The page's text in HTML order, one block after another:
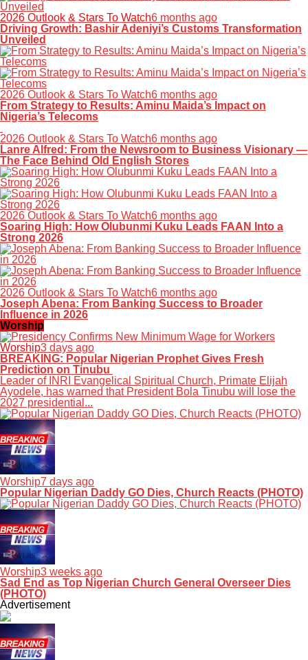
2026 Outlook & Stars To Watch6 months ago
Driving Growth: Bashir Adeniyi’s Customs Transformation
Unveiled
2026 Outlook & Stars To Watch6 months ago
From Strategy to Results: Aminu Maida’s Impact on
Nigeria’s Telecoms
2026 Outlook & Stars To Watch6 months ago
Lanre Alfred: From the Newsroom to Business Visionary —
The Face Behind Old English Stores
2026 Outlook & Stars To Watch6 months ago
Soaring High: How Olubunmi Kuku Leads FAAN Into a
Strong 2026
2026 Outlook & Stars To Watch6 months ago
Joseph Abena: From Banking Success to Broader
Influence in 2026
Worship
Worship3 days ago
BREAKING: Popular Nigerian Prophet Gives Fresh
Prediction on Tinubu
Leader of INRI Evangelical Spiritual Church, Primate Elijah
Ayodele, has warned that President Bola Tinubu will lose the
2027 presidential...
Worship7 days ago
Popular Nigerian Daddy GO Dies, Church Reacts (PHOTO)
Worship3 weeks ago
Sad End as Top Nigerian Church General Overseer Dies
(PHOTO)
Advertisement